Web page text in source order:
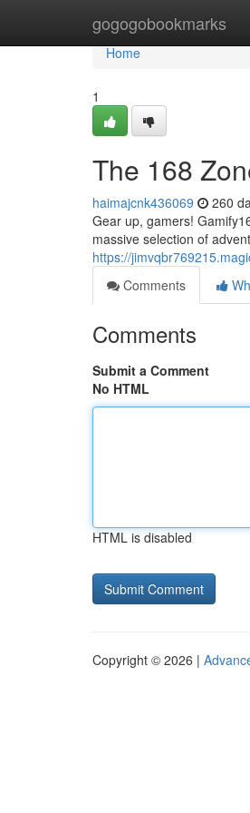
gogogobookmarks
Home
Home
1
The 168
haimajcnk436069 260
Gear up, gamers!
massive selection of
https://
Comments
Comments
Submit a Comment
No HTML
HTML is disabled
Copyright © 2026 |